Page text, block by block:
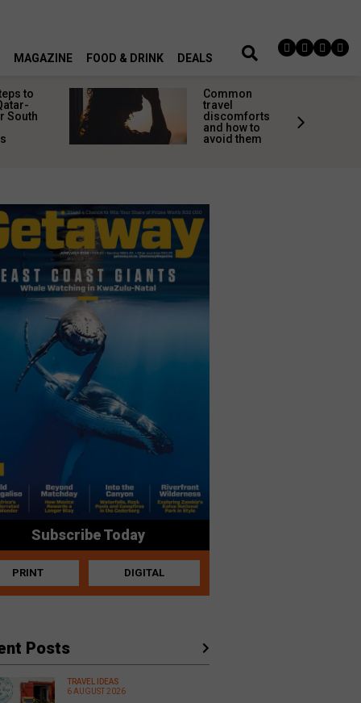
MAGAZINE FOOD & DRINK DEALS
to
South
Common
travel
discomforts
and how to
avoid them
Subscribe Today
PRINT DIGITAL
Posts
TRAVEL IDEAS
6 AUGUST 2026